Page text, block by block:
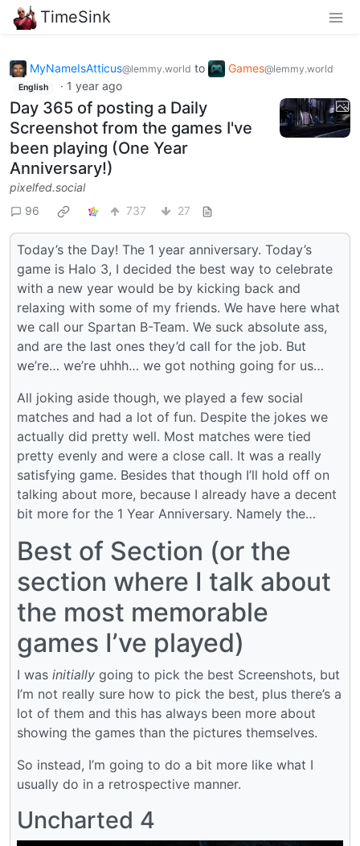
TimeSink
MyNameIsAtticus@lemmy.world to Games@lemmy.world
English · 1 year ago
Day 365 of posting a Daily
Screenshot from the games I've
been playing (One Year
Anniversary!)
pixelfed.social
96
737 27
Today’s the Day! The 1 year anniversary. Today’s
game is Halo 3, I decided the best way to celebrate
with a new year would be by kicking back and
relaxing with some of my friends. We have here what
we call our Spartan B-Team. We suck absolute ass,
and are the last ones they’d call for the job. But
we’re… we’re uhhh… we got nothing going for us…
All joking aside though, we played a few social
matches and had a lot of fun. Despite the jokes we
actually did pretty well. Most matches were tied
pretty evenly and were a close call. It was a really
satisfying game. Besides that though I’ll hold off on
talking about more, because I already have a decent
bit more for the 1 Year Anniversary. Namely the…
Best of Section (or the
section where I talk about
the most memorable
games I’ve played)
I was initially going to pick the best Screenshots, but
I’m not really sure how to pick the best, plus there’s a
lot of them and this has always been more about
showing the games than the pictures themselves.
So instead, I’m going to do a bit more like what I
usually do in a retrospective manner.
Uncharted 4